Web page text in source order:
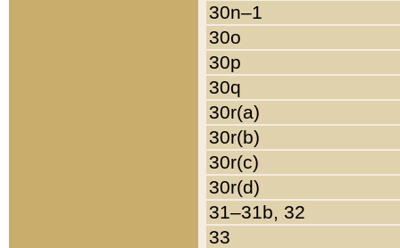
30n–1
30o
30p
30q
30r(a)
30r(b)
30r(c)
30r(d)
31–31b, 32
33